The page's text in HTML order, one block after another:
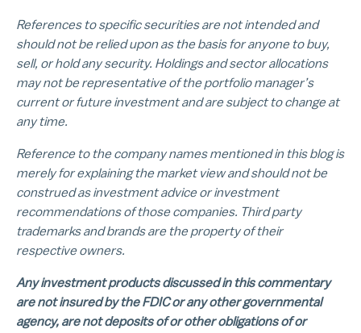
References to specific securities are not intended and
should not be relied upon as the basis for anyone to buy,
sell, or hold any security. Holdings and sector allocations
may not be representative of the portfolio manager’s
current or future investment and are subject to change at
any time.
Reference to the company names mentioned in this blog is
merely for explaining the market view and should not be
construed as investment advice or investment
recommendations of those companies. Third party
trademarks and brands are the property of their
respective owners.
Any investment products discussed in this commentary
are not insured by the FDIC or any other governmental
agency, are not deposits of or other obligations of or